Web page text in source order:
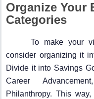
Organize Your
Categories
To make your
consider organizing it
Divide it into Savings
Career
Philanthropy. This